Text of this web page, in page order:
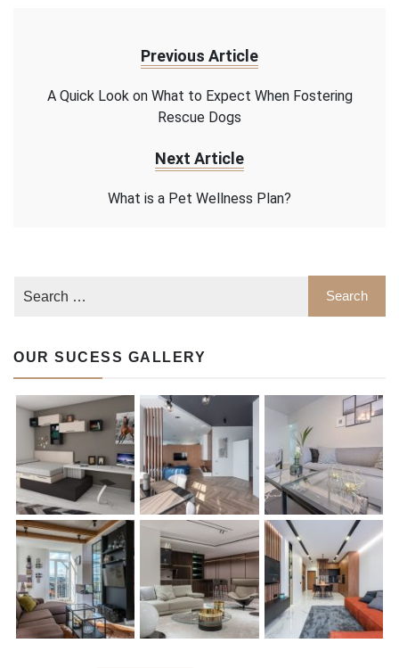
Previous Article
A Quick Look on What to Expect When Fostering
Rescue Dogs
Next Article
What is a Pet Wellness Plan?
OUR SUCESS GALLERY